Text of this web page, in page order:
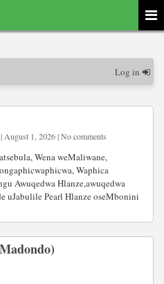
Log in
| August 1, 2026 | No comments
Wena weMaliwane,
Waphica
Awuqedwa Hlanze,awuqedwa
uJabulile Pearl Hlanze oseMbonini